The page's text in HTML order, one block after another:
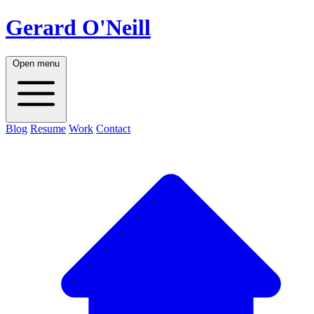
Gerard O'Neill
Open menu
Blog Resume Work Contact